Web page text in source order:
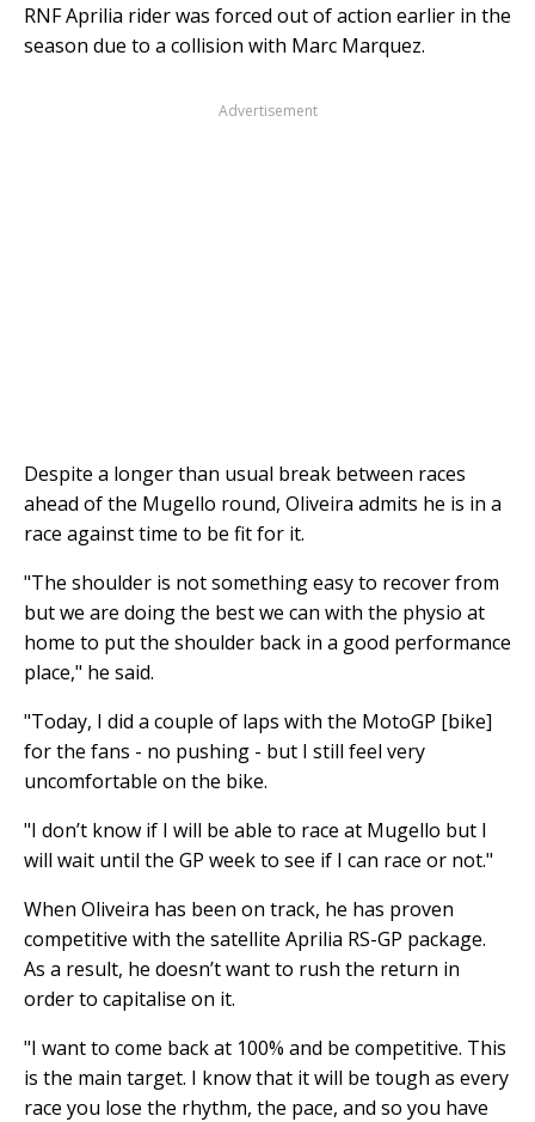
RNF Aprilia rider was forced out of action earlier in the
season due to a collision with Marc Marquez.
Advertisement
Despite a longer than usual break between races
ahead of the Mugello round, Oliveira admits he is in a
race against time to be fit for it.
"The shoulder is not something easy to recover from
but we are doing the best we can with the physio at
home to put the shoulder back in a good performance
place," he said.
"Today, I did a couple of laps with the MotoGP [bike]
for the fans - no pushing - but I still feel very
uncomfortable on the bike.
"I don’t know if I will be able to race at Mugello but I
will wait until the GP week to see if I can race or not."
When Oliveira has been on track, he has proven
competitive with the satellite Aprilia RS-GP package.
As a result, he doesn’t want to rush the return in
order to capitalise on it.
"I want to come back at 100% and be competitive. This
is the main target. I know that it will be tough as every
race you lose the rhythm, the pace, and so you have